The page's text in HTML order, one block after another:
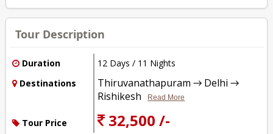
Tour Description
Duration
12 Days / 11 Nights
Destinations
Thiruvanathapuram → Delhi →
Rishikesh
Read More
Tour Price 32,500 /-